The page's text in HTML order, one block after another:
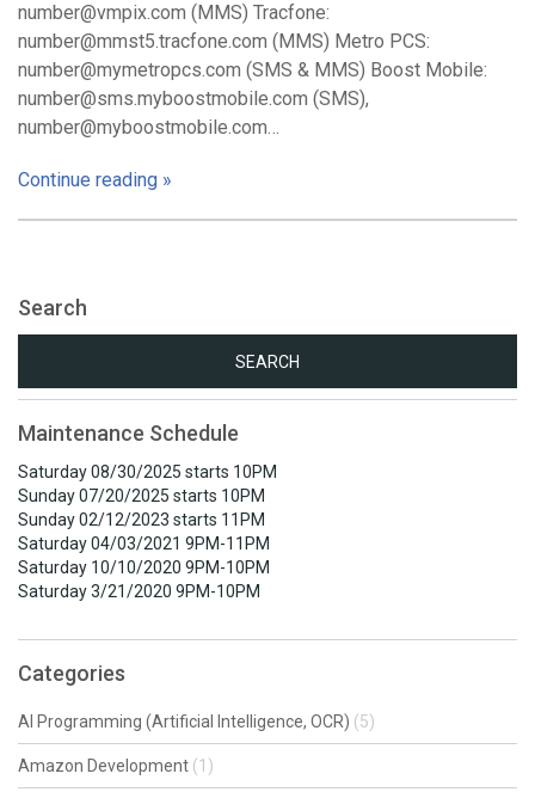
number@vmpix.com (MMS) Tracfone:
number@mmst5.tracfone.com (MMS) Metro PCS:
number@mymetropcs.com (SMS & MMS) Boost Mobile:
number@sms.myboostmobile.com (SMS),
number@myboostmobile.com…
Continue reading »
Search
Maintenance Schedule
Saturday 08/30/2025 starts 10PM
Sunday 07/20/2025 starts 10PM
Sunday 02/12/2023 starts 11PM
Saturday 04/03/2021 9PM-11PM
Saturday 10/10/2020 9PM-10PM
Saturday 3/21/2020 9PM-10PM
Categories
AI Programming (Artificial Intelligence, OCR) (5)
Amazon Development (1)